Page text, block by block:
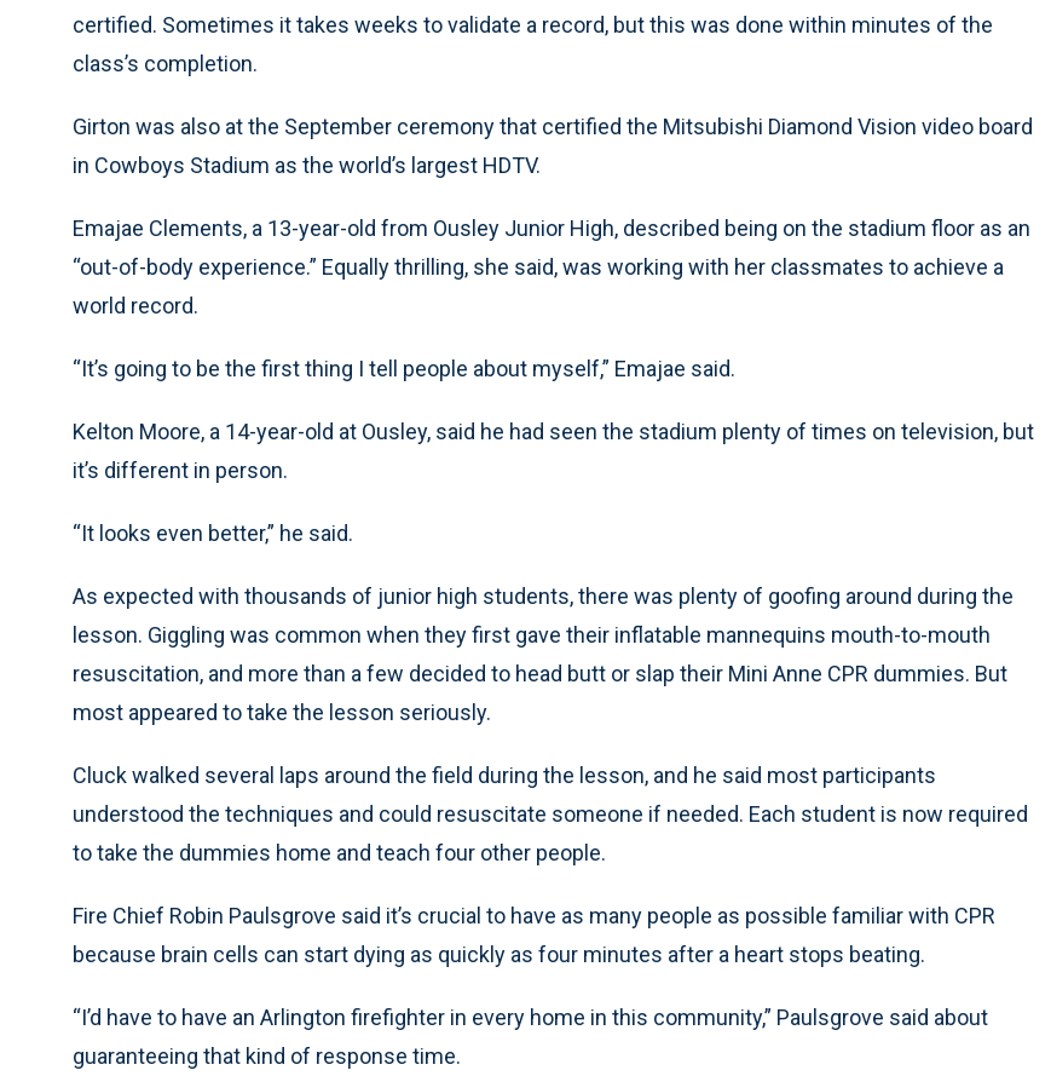
certified. Sometimes it takes weeks to validate a record, but this was done within minutes of the
class’s completion.
Girton was also at the September ceremony that certified the Mitsubishi Diamond Vision video board
in Cowboys Stadium as the world’s largest HDTV.
Emajae Clements, a 13-year-old from Ousley Junior High, described being on the stadium floor as an
“out-of-body experience.” Equally thrilling, she said, was working with her classmates to achieve a
world record.
“It’s going to be the first thing I tell people about myself,” Emajae said.
Kelton Moore, a 14-year-old at Ousley, said he had seen the stadium plenty of times on television, but
it’s different in person.
“It looks even better,” he said.
As expected with thousands of junior high students, there was plenty of goofing around during the
lesson. Giggling was common when they first gave their inflatable mannequins mouth-to-mouth
resuscitation, and more than a few decided to head butt or slap their Mini Anne CPR dummies. But
most appeared to take the lesson seriously.
Cluck walked several laps around the field during the lesson, and he said most participants
understood the techniques and could resuscitate someone if needed. Each student is now required
to take the dummies home and teach four other people.
Fire Chief Robin Paulsgrove said it’s crucial to have as many people as possible familiar with CPR
because brain cells can start dying as quickly as four minutes after a heart stops beating.
“I’d have to have an Arlington firefighter in every home in this community,” Paulsgrove said about
guaranteeing that kind of response time.